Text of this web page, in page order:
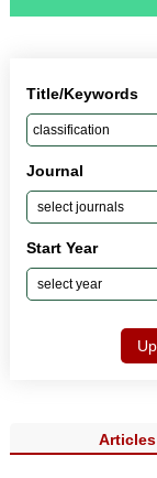
Title/Keywords
Journal
Start Year
Articles